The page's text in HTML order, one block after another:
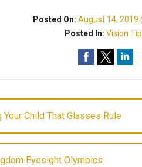
Posted On:August 14, 2019
Posted In:Vision
Your Child That Glasses Rule
Eyesight Olympics